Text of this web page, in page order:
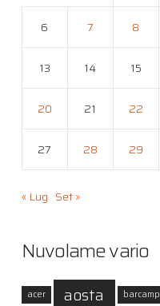
6 7 8
13 14 15
20 21 22
27 28 29
« Lug Set »
Nuvolame vario
acer aosta barcamp